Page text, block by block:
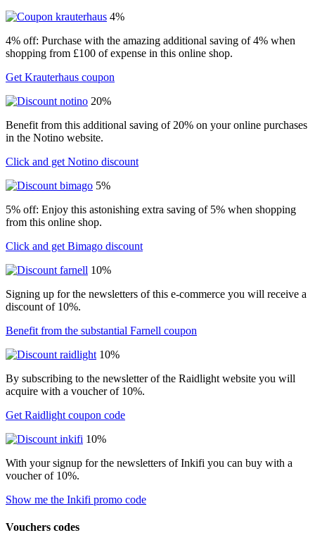
4%
4% off: Purchase with the amazing additional saving of 4% when
shopping from £100 of expense in this online shop.
Get Krauterhaus coupon
20%
Benefit from this additional saving of 20% on your online purchases
in the Notino website.
Click and get Notino discount
5%
5% off: Enjoy this astonishing extra saving of 5% when shopping
from this online shop.
Click and get Bimago discount
10%
Signing up for the newsletters of this e-commerce you will receive a
discount of 10%.
Benefit from the substantial Farnell coupon
10%
By subscribing to the newsletter of the Raidlight website you will
acquire with a voucher of 10%.
Get Raidlight coupon code
10%
With your signup for the newsletters of Inkifi you can buy with a
voucher of 10%.
Show me the Inkifi promo code
Vouchers codes